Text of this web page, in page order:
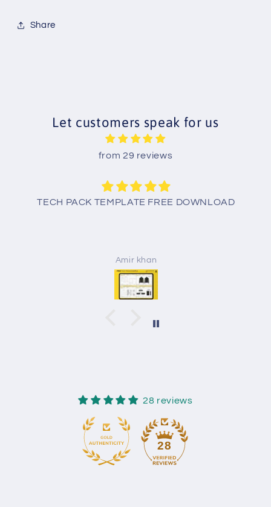
Share
Let customers speak for us
from 29 reviews
TECH PACK TEMPLATE FREE DOWNLOAD
Amir khan
28 reviews
28